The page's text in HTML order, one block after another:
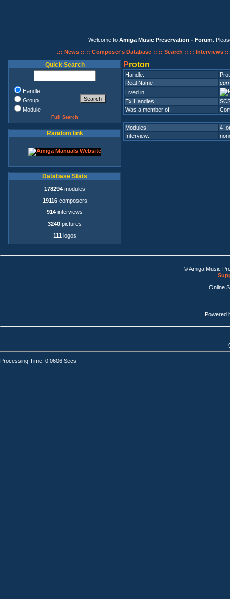
Welcome to Amiga Music Preservation - Forum .
.:: News :: :: Composer's Database :: :: Search :: :: Interviews ::
Quick Search
Handle
Group
Module
Full Search
Random link
Database Stats
178294 modules
19116composers
914 interviews
3240 pictures
111 logos
Proton
Handle:
Real Name:
Lived in:
Ex.Handles:
Was a member of:
Modules:
4
Interview:
© Amiga Music
Online
Powered
Processing Time: 0.0606 Secs